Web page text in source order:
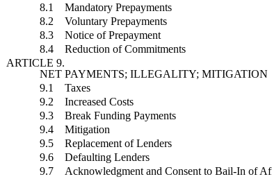
8.1 Mandatory Prepayments
8.2 Voluntary Prepayments
8.3 Notice of Prepayment
8.4 Reduction of Commitments
ARTICLE 9.
NET PAYMENTS; ILLEGALITY; MITIGATION
9.1 Taxes
9.2 Increased Costs
9.3 Break Funding Payments
9.4 Mitigation
9.5 Replacement of Lenders
9.6 Defaulting Lenders
9.7 Acknowledgment and Consent to Bail-In of